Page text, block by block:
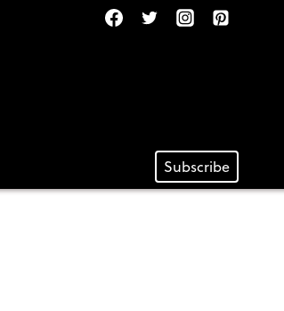
Subscribe